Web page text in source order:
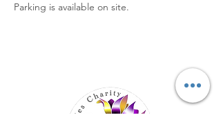
Parking is available on site.